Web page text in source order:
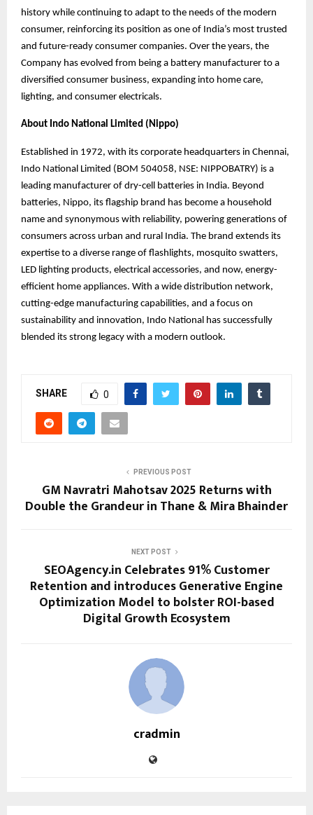
history while continuing to adapt to the needs of the modern
consumer, reinforcing its position as one of India’s most trusted
and future-ready consumer companies. Over the years, the
Company has evolved from being a battery manufacturer to a
diversified consumer business, expanding into home care,
lighting, and consumer electricals.
About Indo National Limited (Nippo)
Established in 1972, with its corporate headquarters in Chennai,
Indo National Limited (BOM 504058, NSE: NIPPOBATRY) is a
leading manufacturer of dry-cell batteries in India. Beyond
batteries, Nippo, its flagship brand has become a household
name and synonymous with reliability, powering generations of
consumers across urban and rural India. The brand extends its
expertise to a diverse range of flashlights, mosquito swatters,
LED lighting products, electrical accessories, and now, energy-
efficient home appliances. With a wide distribution network,
cutting-edge manufacturing capabilities, and a focus on
sustainability and innovation, Indo National has successfully
blended its strong legacy with a modern outlook.
SHARE 0
PREVIOUS POST
GM Navratri Mahotsav 2025 Returns with
Double the Grandeur in Thane & Mira Bhainder
NEXT POST
SEOAgency.in Celebrates 91% Customer
Retention and introduces Generative Engine
Optimization Model to bolster ROI-based
Digital Growth Ecosystem
cradmin